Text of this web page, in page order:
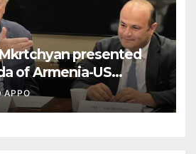
presented
of Armenia-US
Foreign Policy
APPO